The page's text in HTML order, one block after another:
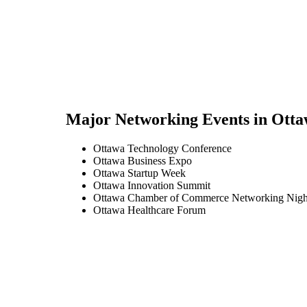
Major Networking Events in
Ottawa Technology Conference
Ottawa Business Expo
Ottawa Startup Week
Ottawa Innovation Summit
Ottawa Chamber of Commerce Networking
Ottawa Healthcare Forum